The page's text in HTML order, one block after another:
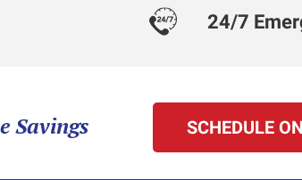
24/7
Savings SCHEDULE